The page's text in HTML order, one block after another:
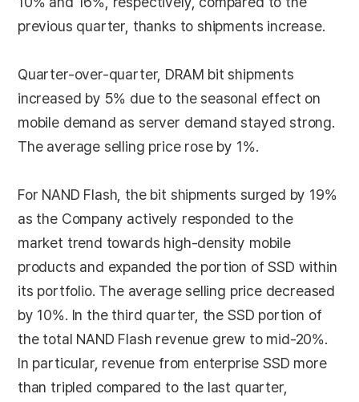
previous quarter, thanks to shipments increase.
Quarter-over-quarter, DRAM bit shipments
increased by 5% due to the seasonal effect on
mobile demand as server demand stayed strong.
The average selling price rose by 1%.
For NAND Flash, the bit shipments surged by 19%
as the Company actively responded to the
market trend towards high-density mobile
products and expanded the portion of SSD within
its portfolio. The average selling price decreased
by 10%. In the third quarter, the SSD portion of
the total NAND Flash revenue grew to mid-20%.
In particular, revenue from enterprise SSD more
than tripled compared to the last quarter,